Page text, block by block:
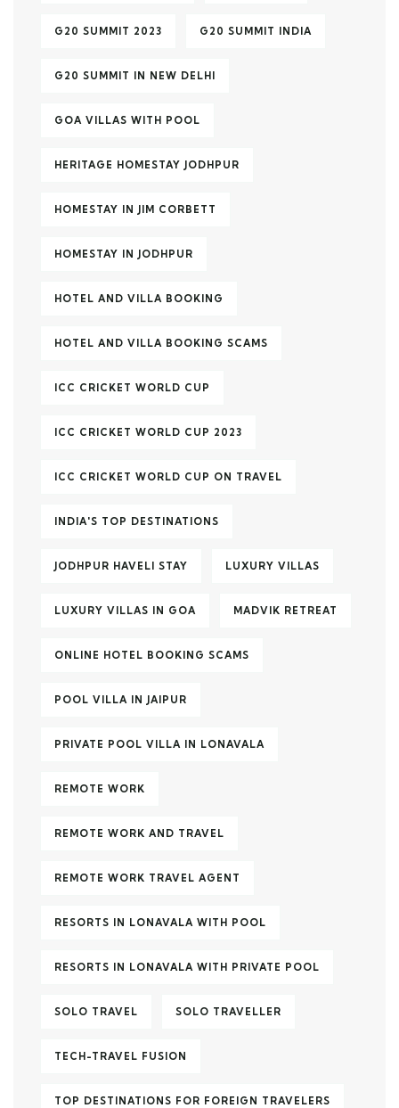
G20 SUMMIT 2023 G20 SUMMIT INDIA
G20 SUMMIT IN NEW DELHI
GOA VILLAS WITH POOL
HERITAGE HOMESTAY JODHPUR
HOMESTAY IN JIM CORBETT
HOMESTAY IN JODHPUR
HOTEL AND VILLA BOOKING
HOTEL AND VILLA BOOKING SCAMS
ICC CRICKET WORLD CUP
ICC CRICKET WORLD CUP 2023
ICC CRICKET WORLD CUP ON TRAVEL
INDIA'S TOP DESTINATIONS
JODHPUR HAVELI STAY LUXURY VILLAS
LUXURY VILLAS IN GOA MADVIK RETREAT
ONLINE HOTEL BOOKING SCAMS
POOL VILLA IN JAIPUR
PRIVATE POOL VILLA IN LONAVALA
REMOTE WORK
REMOTE WORK AND TRAVEL
REMOTE WORK TRAVEL AGENT
RESORTS IN LONAVALA WITH POOL
RESORTS IN LONAVALA WITH PRIVATE POOL
SOLO TRAVEL SOLO TRAVELLER
TECH-TRAVEL FUSION
TOP DESTINATIONS FOR FOREIGN TRAVELERS